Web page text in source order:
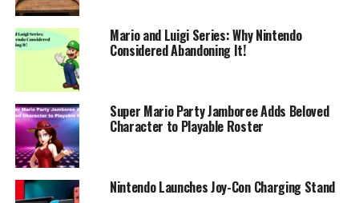
Mario and Luigi Series: Why Nintendo
Considered Abandoning It!
Super Mario Party Jamboree Adds Beloved
Character to Playable Roster
Nintendo Launches Joy-Con Charging Stand